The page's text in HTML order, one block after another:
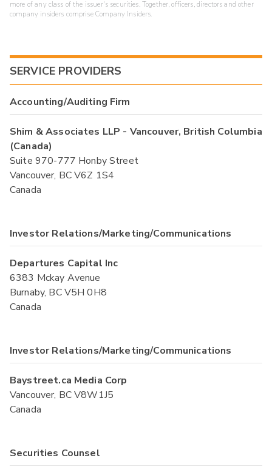
more of any class of the issuer's securities. Together, officers, directors and other
company insiders comprise Company Insiders.
SERVICE PROVIDERS
Accounting/Auditing Firm
Shim & Associates LLP - Vancouver, British Columbia
(Canada)
Suite 970-777 Honby Street
Vancouver, BC V6Z 1S4
Canada
Investor Relations/Marketing/Communications
Departures Capital Inc
6383 Mckay Avenue
Burnaby, BC V5H 0H8
Canada
Investor Relations/Marketing/Communications
Baystreet.ca Media Corp
Vancouver, BC V8W1J5
Canada
Securities Counsel